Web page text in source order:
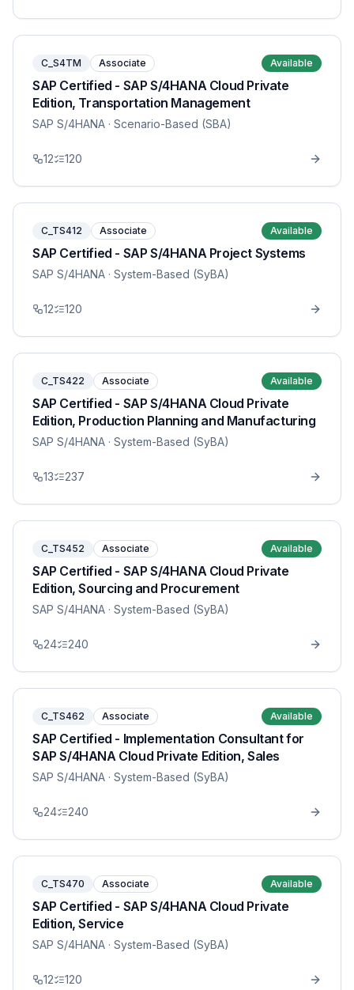
C_S4TM Associate Available
SAP Certified - SAP S/4HANA Cloud Private
Edition, Transportation Management
SAP S/4HANA · Scenario-Based (SBA)
12 120
C_TS412 Associate Available
SAP Certified - SAP S/4HANA Project Systems
SAP S/4HANA · System-Based (SyBA)
12 120
C_TS422 Associate Available
SAP Certified - SAP S/4HANA Cloud Private
Edition, Production Planning and Manufacturing
SAP S/4HANA · System-Based (SyBA)
13 237
C_TS452 Associate Available
SAP Certified - SAP S/4HANA Cloud Private
Edition, Sourcing and Procurement
SAP S/4HANA · System-Based (SyBA)
24 240
C_TS462 Associate Available
SAP Certified - Implementation Consultant for
SAP S/4HANA Cloud Private Edition, Sales
SAP S/4HANA · System-Based (SyBA)
24 240
C_TS470 Associate Available
SAP Certified - SAP S/4HANA Cloud Private
Edition, Service
SAP S/4HANA · System-Based (SyBA)
12 120